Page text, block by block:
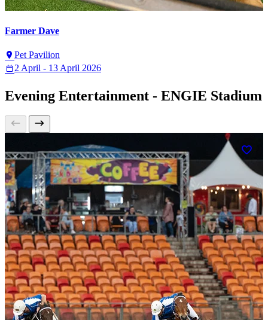
Farmer Dave
Pet Pavilion
2 April - 13 April 2026
Evening Entertainment - ENGIE Stadium